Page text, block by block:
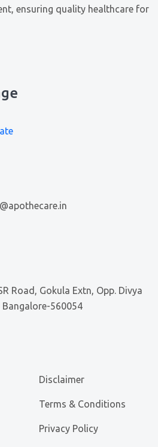
ensuring quality healthcare for
Road, Gokula Extn, Opp. Divya
560054
Disclaimer
Terms & Conditions
Privacy Policy